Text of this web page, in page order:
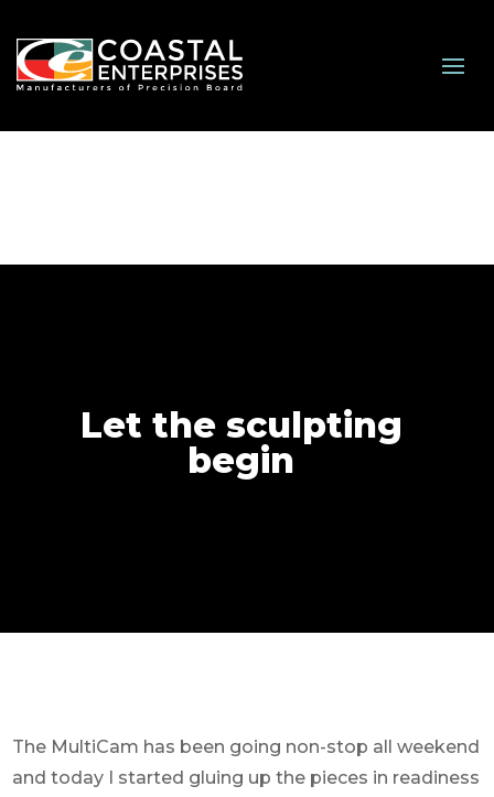
Let the sculpting
begin
The MultiCam has been going non-stop all weekend
and today I started gluing up the pieces in readiness